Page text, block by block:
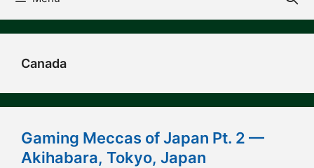
Canada
Gaming Meccas of Japan Pt. 2 —
Akihabara, Tokyo, Japan